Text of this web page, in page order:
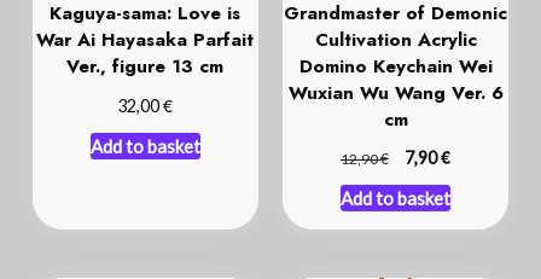
Kaguya-sama: Love is
War Ai Hayasaka Parfait
Ver., figure 13 cm
32,00€
Add to basket
Grandmaster of Demonic
Cultivation Acrylic
Domino Keychain Wei
Wuxian Wu Wang Ver. 6
cm
12,90€ 7,90€
Add to basket